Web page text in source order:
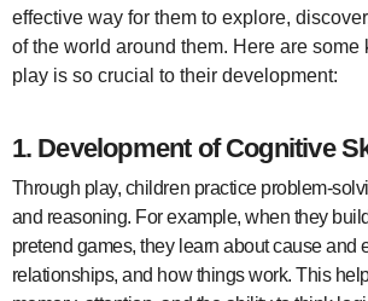
effective way for them to explore,
of the world around them. Here are some
play is so crucial to their development:
1. Development of Cognitive
Through play, children practice problem-
and reasoning. For example, when they
pretend games, they learn about cause and
relationships, and how things work. This